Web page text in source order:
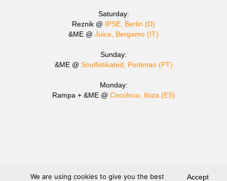
Saturday:
Reznik @ IPSE, Berlin (D)
&ME @ Juice, Bergamo (IT)
Sunday:
&ME @ Soulfistikated, Portimao (PT)
Monday:
Rampa + &ME @ Circoloco, Ibiza (ES)
We are using cookies to give you the best Accept